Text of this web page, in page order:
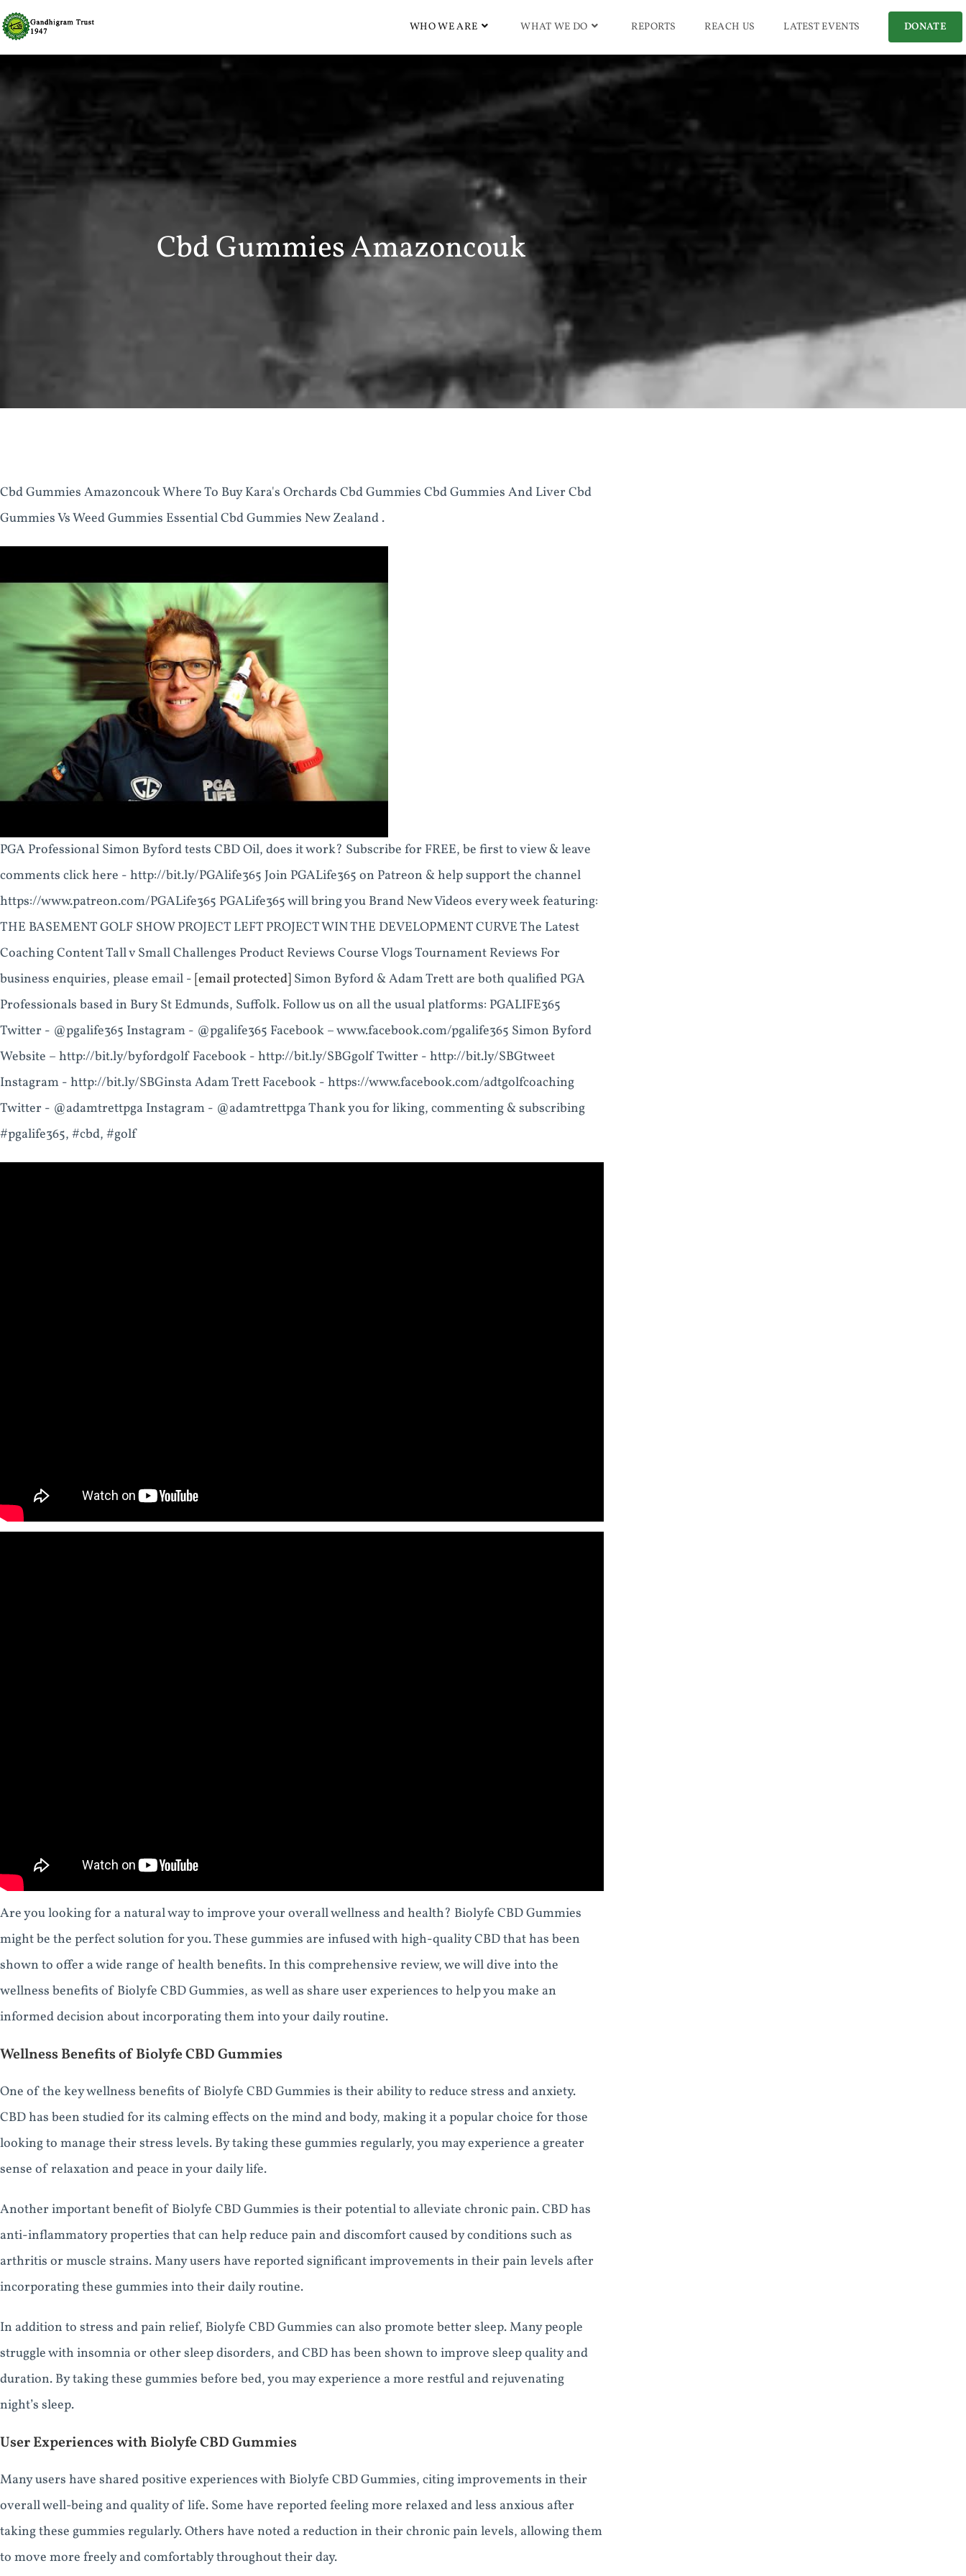
WHO WE ARE WHAT WE DO REPORTS REACH US LATEST EVENTS DONATE
Cbd Gummies Amazoncouk
Cbd Gummies Amazoncouk Where To Buy Kara's Orchards Cbd Gummies Cbd Gummies And Liver Cbd
Gummies Vs Weed Gummies Essential Cbd Gummies New Zealand .
PGA Professional Simon Byford tests CBD Oil, does it work? Subscribe for FREE, be first to view & leave
comments click here - http://bit.ly/PGAlife365 Join PGALife365 on Patreon & help support the channel
https://www.patreon.com/PGALife365 PGALife365 will bring you Brand New Videos every week featuring:
THE BASEMENT GOLF SHOW PROJECT LEFT PROJECT WIN THE DEVELOPMENT CURVE The Latest
Coaching Content Tall v Small Challenges Product Reviews Course Vlogs Tournament Reviews For
business enquiries, please email - [email protected] Simon Byford & Adam Trett are both qualified PGA
Professionals based in Bury St Edmunds, Suffolk. Follow us on all the usual platforms: PGALIFE365
Twitter - @pgalife365 Instagram - @pgalife365 Facebook – www.facebook.com/pgalife365 Simon Byford
Website – http://bit.ly/byfordgolf Facebook - http://bit.ly/SBGgolf Twitter - http://bit.ly/SBGtweet
Instagram - http://bit.ly/SBGinsta Adam Trett Facebook - https://www.facebook.com/adtgolfcoaching
Twitter - @adamtrettpga Instagram - @adamtrettpga Thank you for liking, commenting & subscribing
#pgalife365, #cbd, #golf
Are you looking for a natural way to improve your overall wellness and health? Biolyfe CBD Gummies
might be the perfect solution for you. These gummies are infused with high-quality CBD that has been
shown to offer a wide range of health benefits. In this comprehensive review, we will dive into the
wellness benefits of Biolyfe CBD Gummies, as well as share user experiences to help you make an
informed decision about incorporating them into your daily routine.
Wellness Benefits of Biolyfe CBD Gummies
One of the key wellness benefits of Biolyfe CBD Gummies is their ability to reduce stress and anxiety.
CBD has been studied for its calming effects on the mind and body, making it a popular choice for those
looking to manage their stress levels. By taking these gummies regularly, you may experience a greater
sense of relaxation and peace in your daily life.
Another important benefit of Biolyfe CBD Gummies is their potential to alleviate chronic pain. CBD has
anti-inflammatory properties that can help reduce pain and discomfort caused by conditions such as
arthritis or muscle strains. Many users have reported significant improvements in their pain levels after
incorporating these gummies into their daily routine.
In addition to stress and pain relief, Biolyfe CBD Gummies can also promote better sleep. Many people
struggle with insomnia or other sleep disorders, and CBD has been shown to improve sleep quality and
duration. By taking these gummies before bed, you may experience a more restful and rejuvenating
night’s sleep.
User Experiences with Biolyfe CBD Gummies
Many users have shared positive experiences with Biolyfe CBD Gummies, citing improvements in their
overall well-being and quality of life. Some have reported feeling more relaxed and less anxious after
taking these gummies regularly. Others have noted a reduction in their chronic pain levels, allowing them
to move more freely and comfortably throughout their day.